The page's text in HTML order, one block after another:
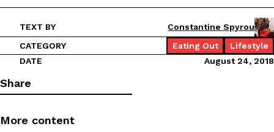
Pepsi is heading somewhere you probably didn’t expect: your
Reach Guinto,July 30, 2026
TEXT BY
Constantine Spyrou
CATEGORY
Eating Out
Lifestyle
DATE
August 24, 2018
Share
More content